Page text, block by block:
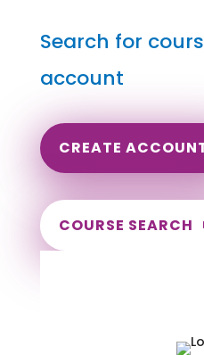
Search for
account
CREATE
COURSE SEARCH